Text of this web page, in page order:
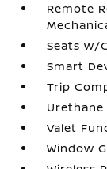
Remote
Seats w/
Smart
Trip
Valet
Window